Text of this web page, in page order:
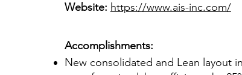
Website: https://www.ais-inc.com/
Accomplishments:
New consolidated and Lean layout